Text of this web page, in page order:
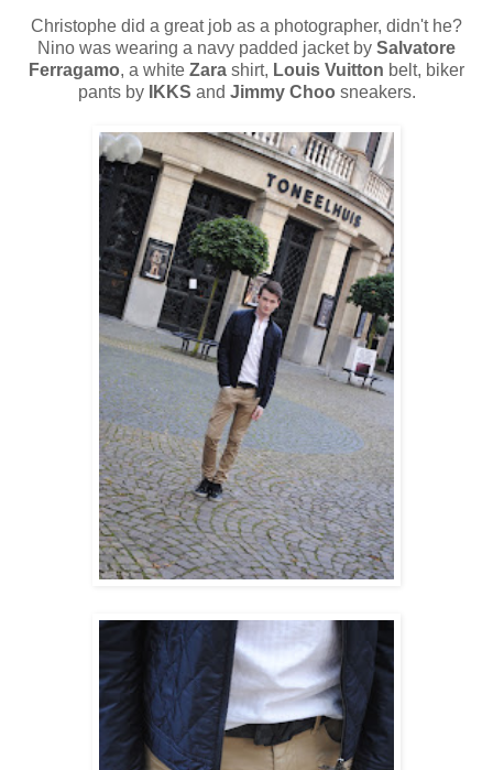
Christophe did a great job as a photographer, didn't he?
Nino was wearing a navy padded jacket by Salvatore
Ferragamo, a white Zara shirt, Louis Vuitton belt, biker
pants by
IKKS and Jimmy Choo sneakers.